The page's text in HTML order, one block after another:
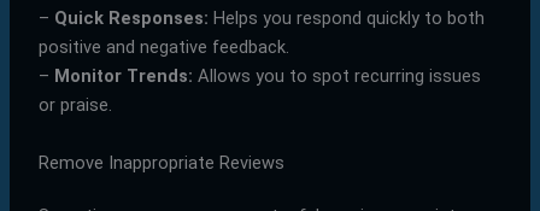
– Quick Responses: Helps you respond quickly to both
positive and negative feedback.
– Monitor Trends: Allows you to spot recurring issues
or praise.
Remove Inappropriate Reviews